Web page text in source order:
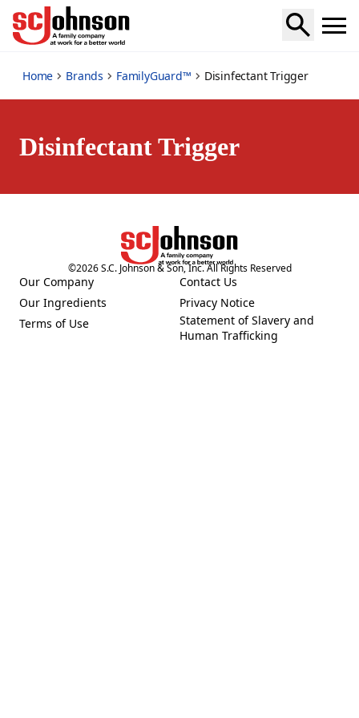
disinfectant-trigger
Home Brands FamilyGuard™ Disinfectant Trigger
Disinfectant Trigger
©2026S.C. Johnson & Son, Inc. All Rights Reserved
Our Company
(Opens in a new tab)
Our Ingredients
(Opens in a new tab)
Terms of Use
(Opens in a new tab)
Contact Us
(Opens in a new tab)
Privacy Notice
(Opens in a new tab)
Statement of Slavery and
Human Trafficking
(Opens in a new tab)